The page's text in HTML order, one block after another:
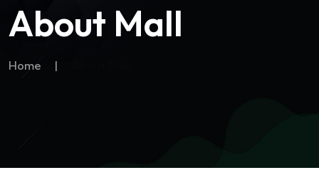
About Mall
Home |